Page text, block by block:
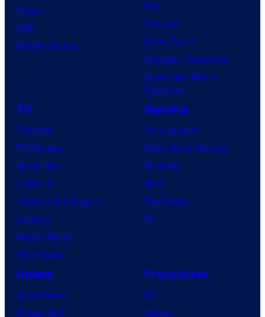
o
f
U
o
t
a
e
Image
IDW
BOOM! Studios
Day
Clayface
Dune: Part 3
Avengers: Doomsday
Superman: Man of
Tomorrow
TV
TV News
TV Reviews
Spider-Noir
X-Men ’97
House of the Dragon
Lanterns
Vought Rising
VisionQuest
Gaming
Gaming News
Video Game Reviews
Nintendo
Xbox
PlayStation
PC
Anime
Anime News
Dragon Ball
Franchises
DC
Marvel